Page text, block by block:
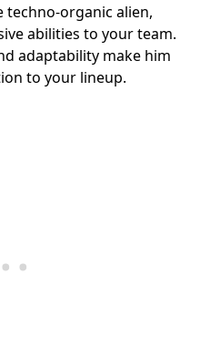
techno-organic alien,
abilities to your team.
adaptability make him
to your lineup.